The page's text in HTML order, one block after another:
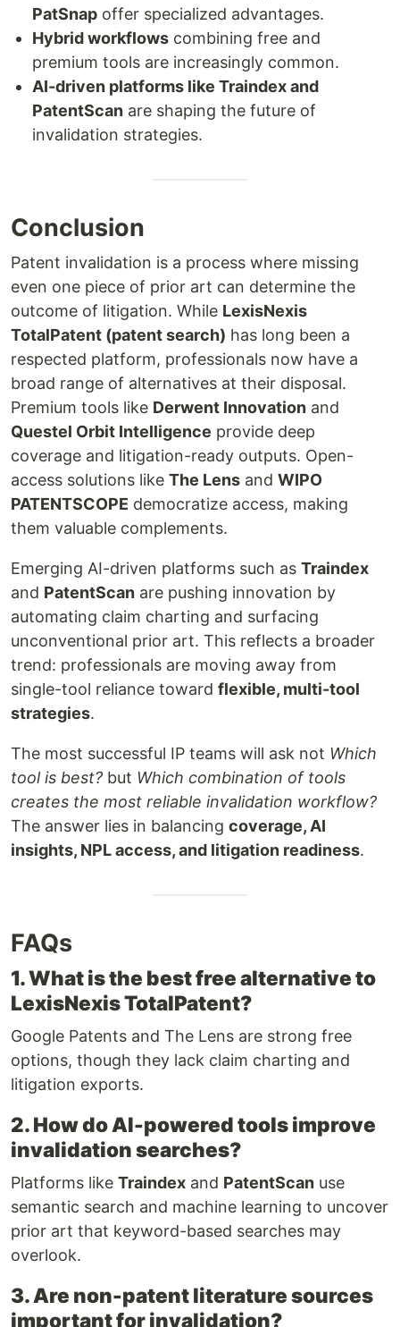
PatSnap offer specialized advantages.
Hybrid workflows combining free and
premium tools are increasingly common.
AI-driven platforms like Traindex and
PatentScan are shaping the future of
invalidation strategies.
Conclusion
Patent invalidation is a process where missing
even one piece of prior art can determine the
outcome of litigation. While LexisNexis
TotalPatent (patent search) has long been a
respected platform, professionals now have a
broad range of alternatives at their disposal.
Premium tools like Derwent Innovation and
Questel Orbit Intelligence provide deep
coverage and litigation-ready outputs. Open-
access solutions like The Lens and WIPO
PATENTSCOPE democratize access, making
them valuable complements.
Emerging AI-driven platforms such as Traindex
and PatentScan are pushing innovation by
automating claim charting and surfacing
unconventional prior art. This reflects a broader
trend: professionals are moving away from
single-tool reliance toward flexible, multi-tool
strategies.
The most successful IP teams will ask not Which
tool is best? but Which combination of tools
creates the most reliable invalidation workflow?
The answer lies in balancing coverage, AI
insights, NPL access, and litigation readiness.
FAQs
1. What is the best free alternative to
LexisNexis TotalPatent?
Google Patents and The Lens are strong free
options, though they lack claim charting and
litigation exports.
2. How do AI-powered tools improve
invalidation searches?
Platforms like Traindex and PatentScan use
semantic search and machine learning to uncover
prior art that keyword-based searches may
overlook.
3. Are non-patent literature sources
important for invalidation?